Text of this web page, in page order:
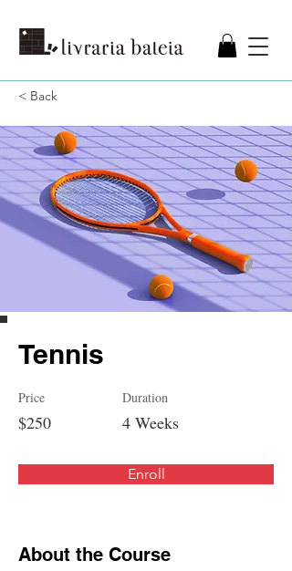
< Back
Tennis
Price
$250
Duration
4 Weeks
Enroll
About the Course